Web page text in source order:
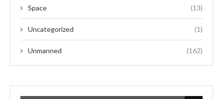
Space (13)
Uncategorized (1)
Unmanned (162)